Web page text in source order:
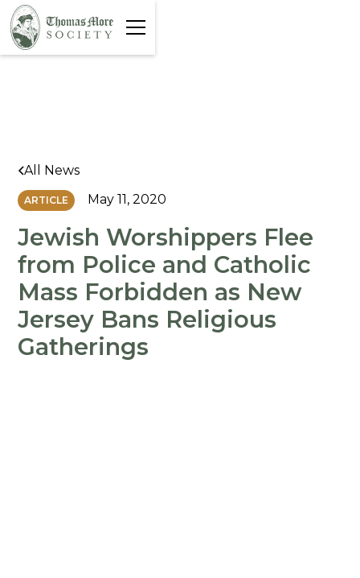
All News
ARTICLE May 11, 2020
Jewish Worshippers Flee
from Police and Catholic
Mass Forbidden as New
Jersey Bans Religious
Gatherings